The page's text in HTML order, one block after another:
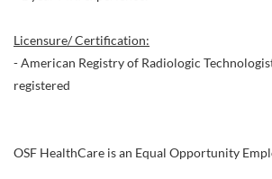
Licensure/ Certification:
- American Registry of Radiologic
registered
OSF HealthCare is an Equal Opportunity